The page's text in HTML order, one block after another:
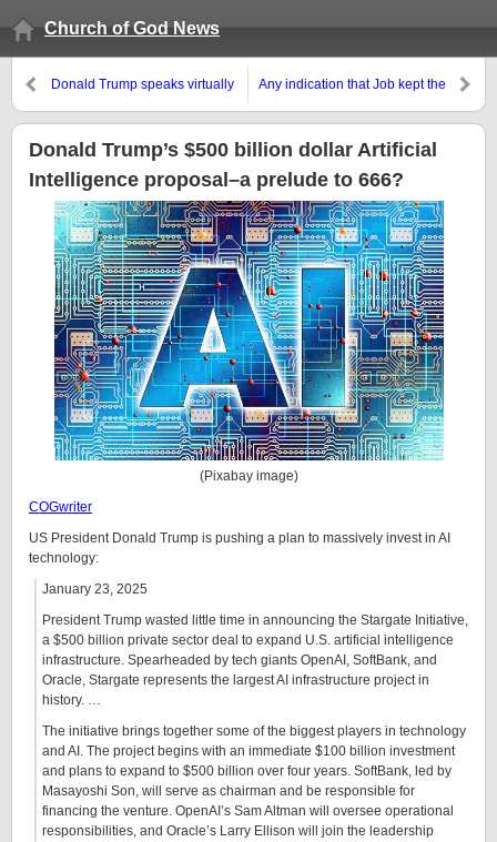
Church of God News
Donald Trump speaks virtually
pushes USA fossil fuels and
trade matters
Any indication that Job kept the
Donald Trump’s $500 billion dollar Artificial
Intelligence proposal–a prelude to 666?
(Pixabay image)
COGwriter
US President Donald Trump is pushing a plan to massively invest in AI
technology:
January 23, 2025
President Trump wasted little time in announcing the Stargate Initiative,
a $500 billion private sector deal to expand U.S. artificial intelligence
infrastructure. Spearheaded by tech giants OpenAI, SoftBank, and
Oracle, Stargate represents the largest AI infrastructure project in
history. …
The initiative brings together some of the biggest players in technology
and AI. The project begins with an immediate $100 billion investment
and plans to expand to $500 billion over four years. SoftBank, led by
Masayoshi Son, will serve as chairman and be responsible for
financing the venture. OpenAI’s Sam Altman will oversee operational
responsibilities, and Oracle’s Larry Ellison will join the leadership